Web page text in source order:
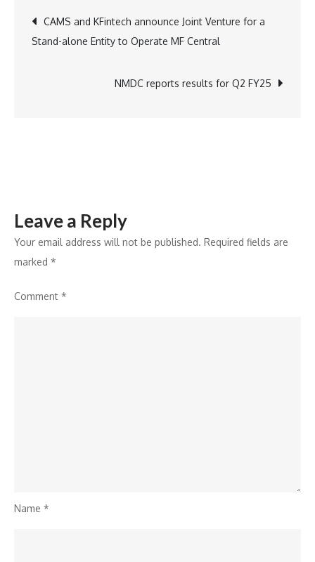
Winter
A
Post
navigation
CAMS and KFintech announce Joint Venture for a
Stand-alone Entity to Operate MF Central
NMDC reports results for Q2 FY25
Leave a Reply
Your email address will not be published. Required fields are
marked *
Comment *
Name *